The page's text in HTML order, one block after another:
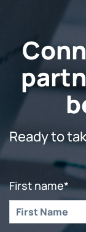
Ready to
First name*